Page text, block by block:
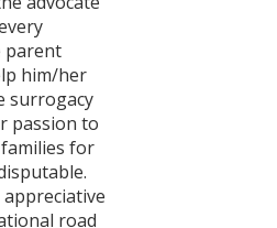
parent
him/her
surrogacy
passion to
for
road